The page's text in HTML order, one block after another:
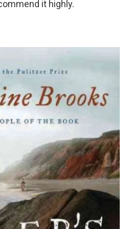
it highly.